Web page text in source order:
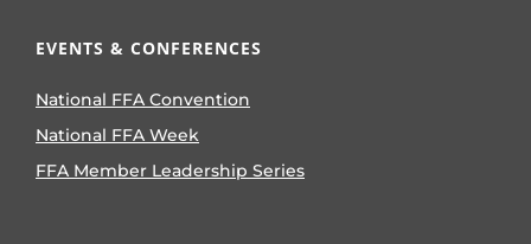
EVENTS & CONFERENCES
National FFA Convention
National FFA Week
FFA Member Leadership Series